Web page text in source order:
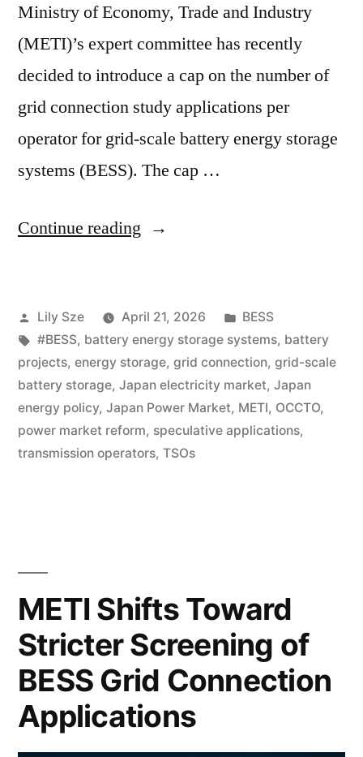
Ministry of Economy, Trade and Industry
(METI)’s expert committee has recently
decided to introduce a cap on the number of
grid connection study applications per
operator for grid-scale battery energy storage
systems (BESS). The cap …
Continue reading
Lily Sze April 21, 2026
BESS
#BESS, battery energy storage systems, battery
projects, energy storage, grid connection, grid-scale
battery storage, Japan electricity market, Japan
energy policy, Japan Power Market, METI, OCCTO,
power market reform, speculative applications,
transmission operators, TSOs
METI Shifts Toward
Stricter Screening of
BESS Grid Connection
Applications